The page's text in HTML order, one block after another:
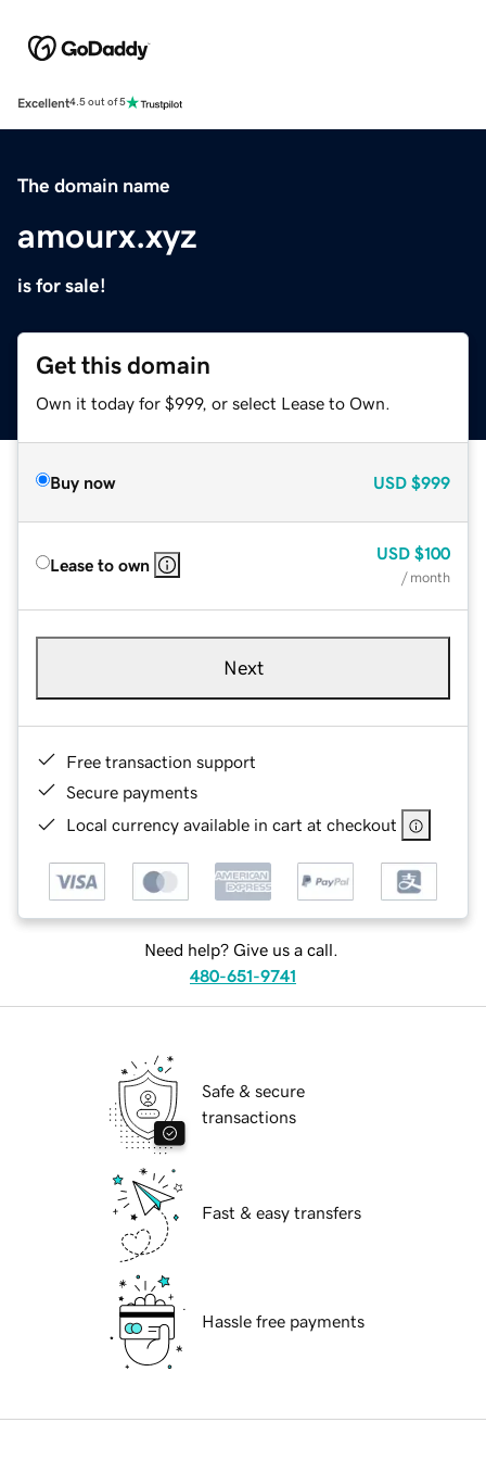
Excellent4.5 out of 5
The domain name
amourx.xyz
is for sale!
Get this domain
Own it today for $999, or select Lease to Own.
Buy now USD $999
Lease to own
USD $100
/ month
Next
Free transaction support
Secure payments
Local currency available in cart at checkout
Need help? Give us a call.
480-651-9741
Safe & secure
transactions
Fast & easy transfers
Hassle free payments